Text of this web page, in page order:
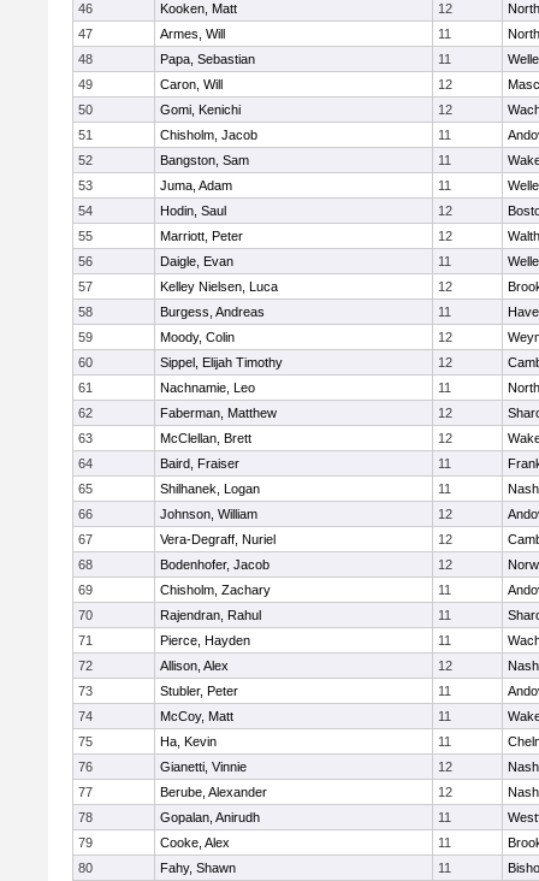
46
Kooken, Matt 12
47
Armes, Will 11
48
Papa, Sebastian 11
49
Caron, Will 12
50
Gomi, Kenichi 12
51
Chisholm, Jacob 11
52
Bangston, Sam 11
53
Juma, Adam 11
54
Hodin, Saul 12
55
Marriott, Peter 12
56
Daigle, Evan 11
57
Kelley Nielsen, Luca 12
58
Burgess, Andreas 11
59
Moody, Colin 12
60
Sippel, Elijah Timothy 12
61
Nachnamie, Leo 11
62
Faberman, Matthew 12
63
McClellan, Brett 12
64
Baird, Fraiser 11
65
Shilhanek, Logan 11
66
Johnson, William 12
67
Vera-Degraff, Nuriel 12
68
Bodenhofer, Jacob 12
69
Chisholm, Zachary 11
70
Rajendran, Rahul 11
71
Pierce, Hayden 11
72
Allison, Alex 12
73
Stubler, Peter 11
74
McCoy, Matt 11
75
Ha, Kevin 11
76
Gianetti, Vinnie 12
77
Berube, Alexander 12
78
Gopalan, Anirudh 11
79
Cooke, Alex 11
80
Fahy, Shawn 11